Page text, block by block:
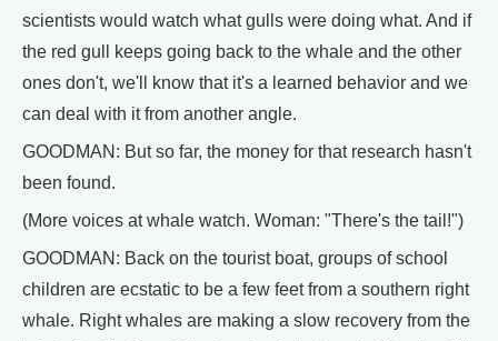
scientists would watch what gulls were doing what. And if
the red gull keeps going back to the whale and the other
ones don't, we'll know that it's a learned behavior and we
can deal with it from another angle.
GOODMAN: But so far, the money for that research hasn't
been found.
(More voices at whale watch. Woman: "There's the tail!")
GOODMAN: Back on the tourist boat, groups of school
children are ecstatic to be a few feet from a southern right
whale. Right whales are making a slow recovery from the